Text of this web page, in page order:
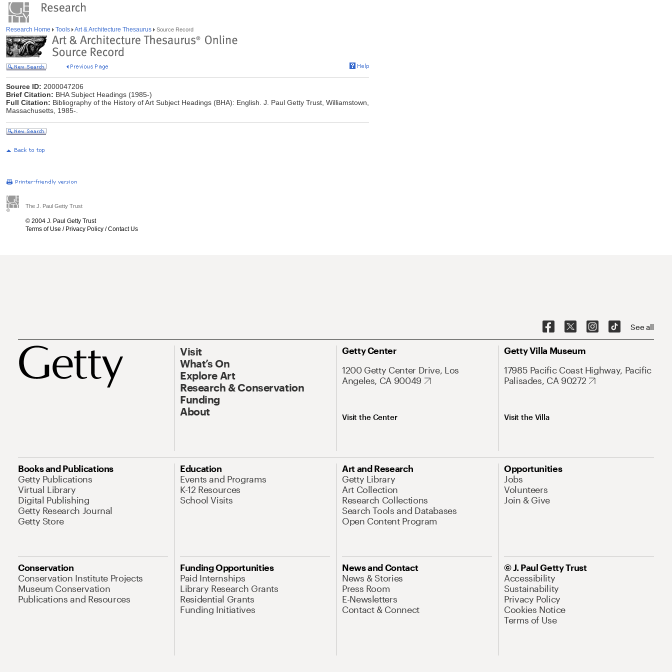
Research Home Tools Art & Architecture Thesaurus Source Record
Source ID: 2000047206
Brief Citation: BHA Subject Headings (1985-)
Full Citation: Bibliography of the History of Art Subject Headings (BHA): English. J. Paul Getty Trust, Williamstown,
Massachusetts, 1985-.
The J. Paul Getty Trust
© 2004 J. Paul Getty Trust
Terms of Use / Privacy Policy /Contact Us
See all
Visit
What’s On
Explore Art
Research & Conservation
Funding
About
Getty Center
1200 Getty Center Drive, Los
Angeles, CA 90049
Visit the Center
Getty Villa Museum
17985 Pacific Coast Highway, Pacific
Palisades, CA 90272
Visit the Villa
Books and Publications
Getty Publications
Virtual Library
Digital Publishing
Getty Research Journal
Getty Store
Education
Events and Programs
K-12 Resources
School Visits
Art and Research
Getty Library
Art Collection
Research Collections
Search Tools and Databases
Open Content Program
Opportunities
Jobs
Volunteers
Join & Give
Conservation
Conservation Institute Projects
Museum Conservation
Publications and Resources
Funding Opportunities
Paid Internships
Library Research Grants
Residential Grants
Funding Initiatives
News and Contact
News & Stories
Press Room
E-Newsletters
Contact & Connect
© J. Paul Getty Trust
Accessibility
Sustainability
Privacy Policy
Cookies Notice
Terms of Use